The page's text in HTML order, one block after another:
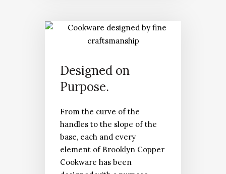
Designed on
Purpose.
From the curve of the
handles to the slope of the
base, each and every
element of Brooklyn Copper
Cookware has been